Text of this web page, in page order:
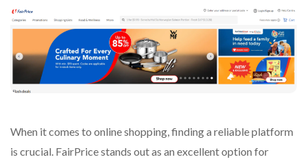
When it comes to online shopping, finding a reliable platform
is crucial. FairPrice stands out as an excellent option for